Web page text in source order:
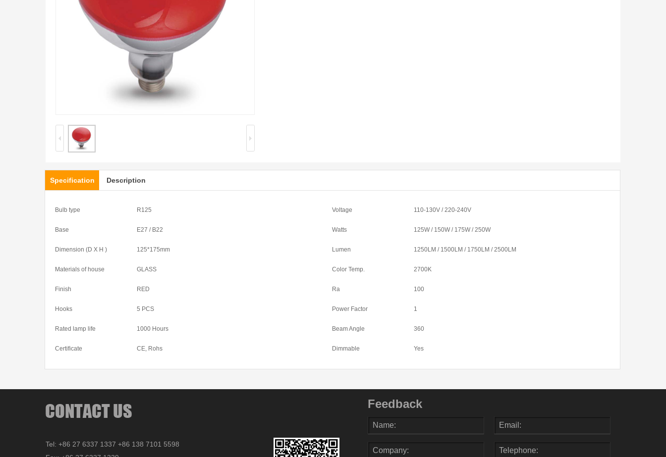
Specification Description
Bulb type R125 Voltage 110-130V / 220-240V
Base E27 / B22 Watts 125W / 150W / 175W / 250W
Dimension (D X H ) 125*175mm Lumen 1250LM / 1500LM / 1750LM / 2500LM
Materials of house GLASS Color Temp. 2700K
Finish RED Ra 100
Hooks 5 PCS Power Factor 1
Rated lamp life 1000 Hours Beam Angle 360
Certificate CE, Rohs Dimmable Yes
Tel: +86 27 6337 1337 +86 138 7101 5598
Feedback